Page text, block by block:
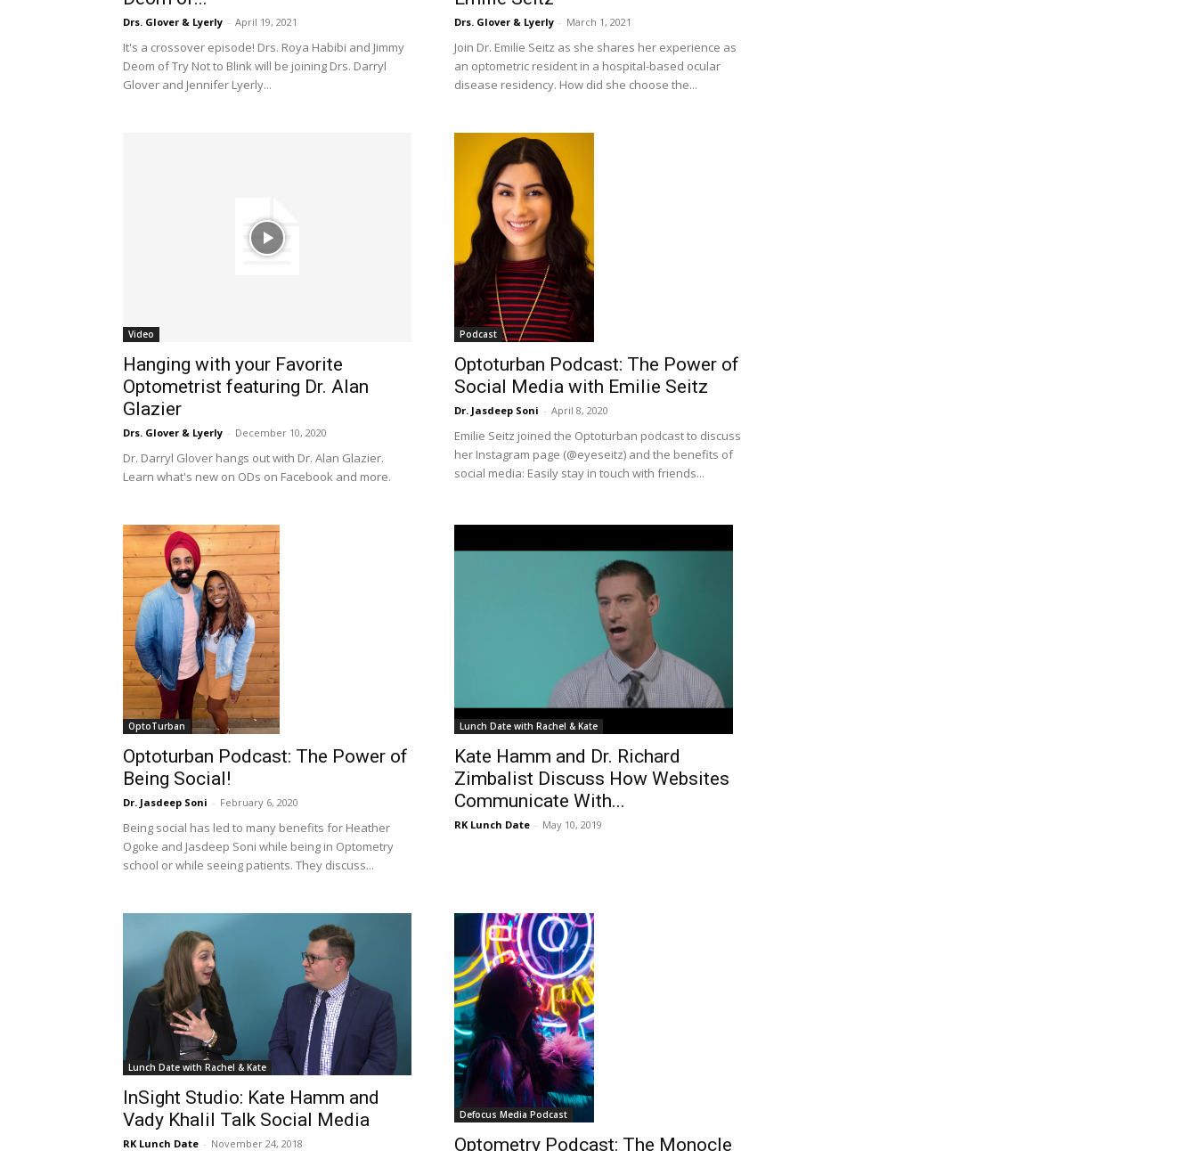
Drs. Glover & Lyerly - April 19, 2021
It's a crossover episode! Drs. Roya Habibi and Jimmy
Deom of Try Not to Blink will be joining Drs. Darryl
Glover and Jennifer Lyerly...
Drs. Glover & Lyerly - March 1, 2021
Join Dr. Emilie Seitz as she shares her experience as
an optometric resident in a hospital-based ocular
disease residency. How did she choose the...
Video
Hanging with your Favorite
Optometrist featuring Dr. Alan
Glazier
Drs. Glover & Lyerly - December 10, 2020
Dr. Darryl Glover hangs out with Dr. Alan Glazier.
Learn what's new on ODs on Facebook and more.
Podcast
Optoturban Podcast: The Power of
Social Media with Emilie Seitz
Dr. Jasdeep Soni - April 8, 2020
Emilie Seitz joined the Optoturban podcast to discuss
her Instagram page (@eyeseitz) and the benefits of
social media: Easily stay in touch with friends...
OptoTurban
Optoturban Podcast: The Power of
Being Social!
Dr. Jasdeep Soni - February 6, 2020
Being social has led to many benefits for Heather
Ogoke and Jasdeep Soni while being in Optometry
school or while seeing patients. They discuss...
Lunch Date with Rachel & Kate
Kate Hamm and Dr. Richard
Zimbalist Discuss How Websites
Communicate With...
RK Lunch Date - May 10, 2019
Lunch Date with Rachel & Kate
InSight Studio: Kate Hamm and
Vady Khalil Talk Social Media
RK Lunch Date - November 24, 2018
Defocus Media Podcast
Optometry Podcast: The Monocle